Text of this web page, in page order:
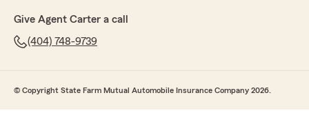
Give Agent Carter a call
(404) 748-9739
© Copyright State Farm Mutual Automobile Insurance Company 2026.